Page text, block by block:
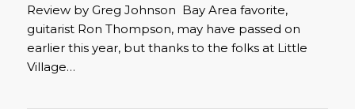
Review by Greg Johnson Bay Area favorite,
guitarist Ron Thompson, may have passed on
earlier this year, but thanks to the folks at Little
Village…